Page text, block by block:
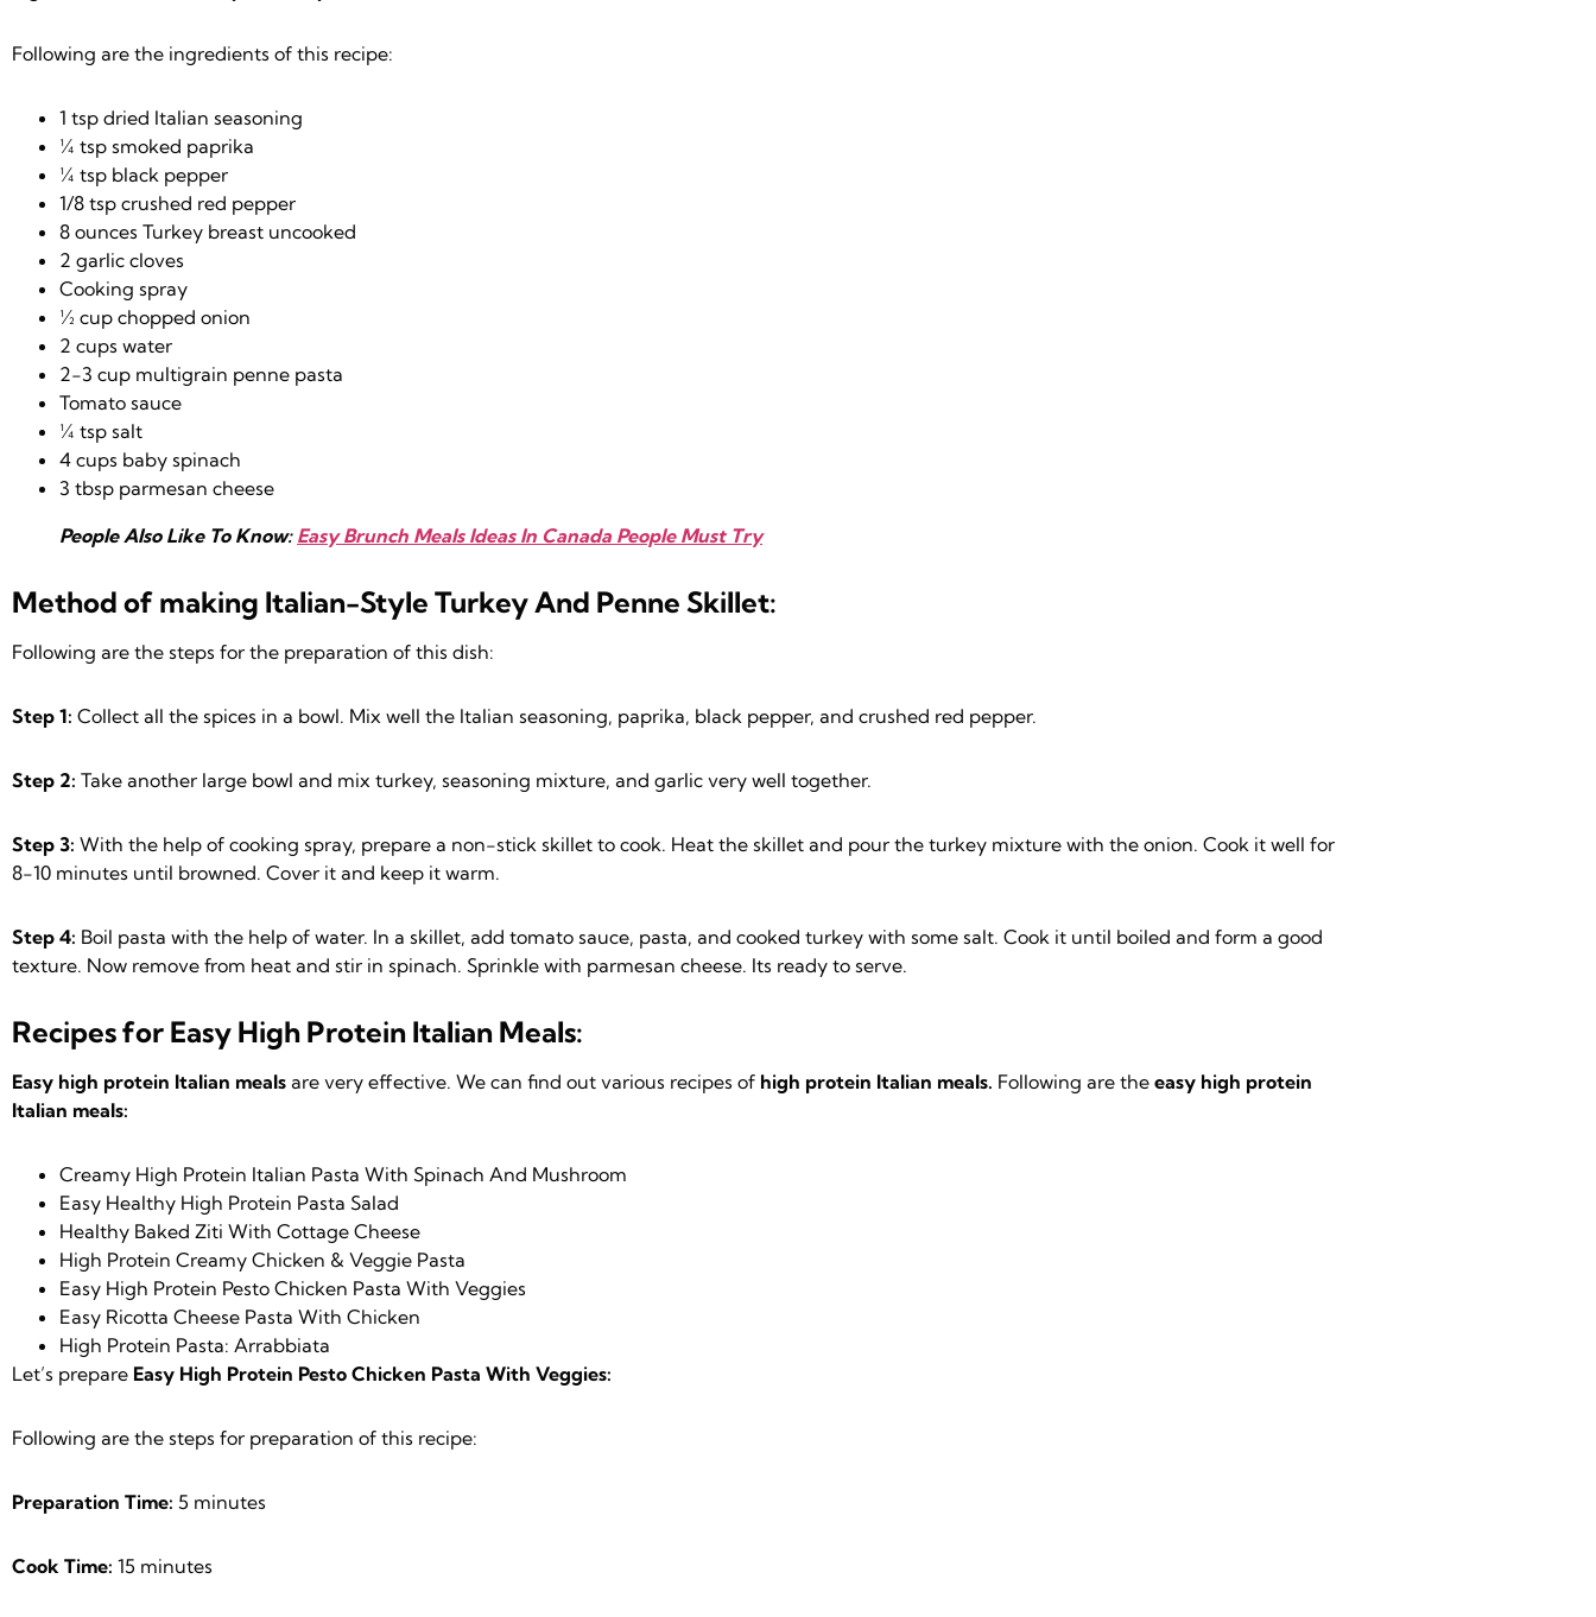
Following are the ingredients of this recipe:
1 tsp dried Italian seasoning
¼ tsp smoked paprika
¼ tsp black pepper
1/8 tsp crushed red pepper
8 ounces Turkey breast uncooked
2 garlic cloves
Cooking spray
½ cup chopped onion
2 cups water
2-3 cup multigrain penne pasta
Tomato sauce
¼ tsp salt
4 cups baby spinach
3 tbsp parmesan cheese
People Also Like To Know: Easy Brunch Meals Ideas In Canada People Must Try
Method of making Italian-Style Turkey And Penne Skillet:
Following are the steps for the preparation of this dish:
Step 1: Collect all the spices in a bowl. Mix well the Italian seasoning, paprika, black pepper, and crushed red pepper.
Step 2: Take another large bowl and mix turkey, seasoning mixture, and garlic very well together.
Step 3: With the help of cooking spray, prepare a non-stick skillet to cook. Heat the skillet and pour the turkey mixture with the onion. Cook it well for
8-10 minutes until browned. Cover it and keep it warm.
Step 4: Boil pasta with the help of water. In a skillet, add tomato sauce, pasta, and cooked turkey with some salt. Cook it until boiled and form a good
texture. Now remove from heat and stir in spinach. Sprinkle with parmesan cheese. Its ready to serve.
Recipes for Easy High Protein Italian Meals:
Easy high protein Italian meals are very effective. We can find out various recipes of high protein Italian meals. Following are the easy high protein
Italian meals:
Creamy High Protein Italian Pasta With Spinach And Mushroom
Easy Healthy High Protein Pasta Salad
Healthy Baked Ziti With Cottage Cheese
High Protein Creamy Chicken & Veggie Pasta
Easy High Protein Pesto Chicken Pasta With Veggies
Easy Ricotta Cheese Pasta With Chicken
High Protein Pasta: Arrabbiata
Let’s prepare Easy High Protein Pesto Chicken Pasta With Veggies:
Following are the steps for preparation of this recipe:
Preparation Time: 5 minutes
Cook Time: 15 minutes